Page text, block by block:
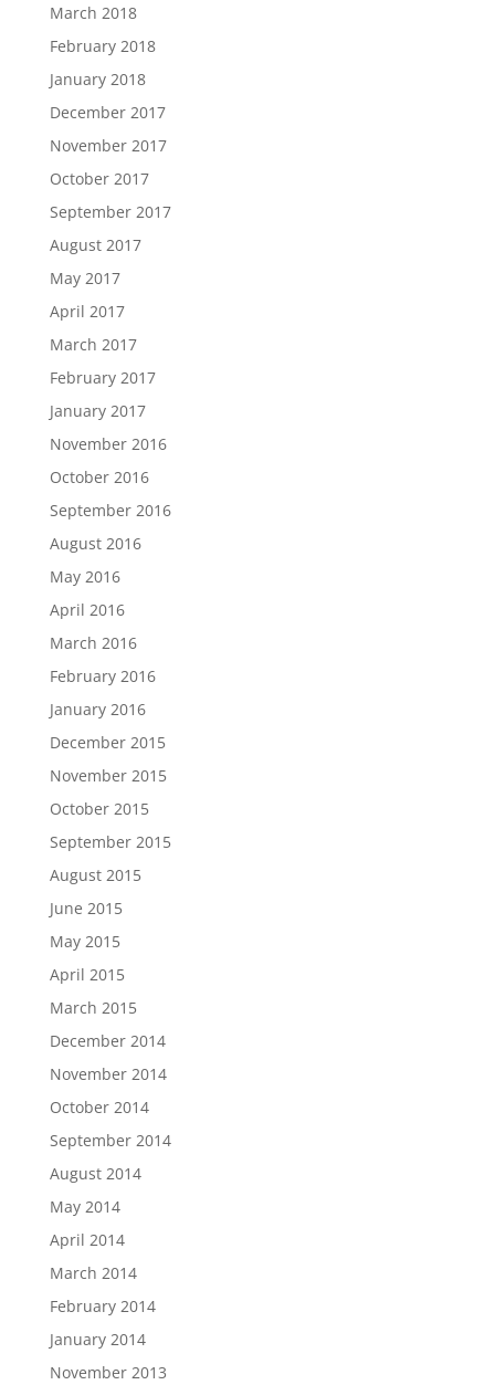
March 2018
February 2018
January 2018
December 2017
November 2017
October 2017
September 2017
August 2017
May 2017
April 2017
March 2017
February 2017
January 2017
November 2016
October 2016
September 2016
August 2016
May 2016
April 2016
March 2016
February 2016
January 2016
December 2015
November 2015
October 2015
September 2015
August 2015
June 2015
May 2015
April 2015
March 2015
December 2014
November 2014
October 2014
September 2014
August 2014
May 2014
April 2014
March 2014
February 2014
January 2014
November 2013